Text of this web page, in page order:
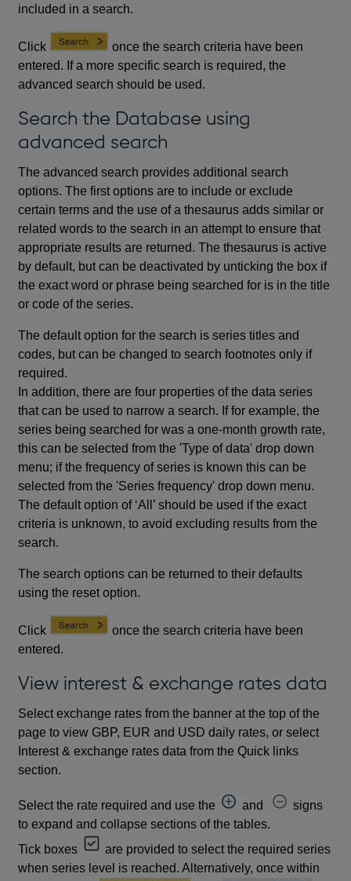
included in a search.
Click
once the search criteria have been
entered. If a more specific search is required, the
advanced search should be used.
Search the Database using
advanced search
The advanced search provides additional search
options. The first options are to include or exclude
certain terms and the use of a thesaurus adds similar or
related words to the search in an attempt to ensure that
appropriate results are returned. The thesaurus is active
by default, but can be deactivated by unticking the box if
the exact word or phrase being searched for is in the title
or code of the series.
The default option for the search is series titles and
codes, but can be changed to search footnotes only if
required.
In addition, there are four properties of the data series
that can be used to narrow a search. If for example, the
series being searched for was a one-month growth rate,
this can be selected from the 'Type of data' drop down
menu; if the frequency of series is known this can be
selected from the 'Series frequency' drop down menu.
The default option of ‘All’ should be used if the exact
criteria is unknown, to avoid excluding results from the
search.
The search options can be returned to their defaults
using the reset option.
Click
once the search criteria have been
entered.
View interest & exchange rates data
Select exchange rates from the banner at the top of the
page to view GBP, EUR and USD daily rates, or select
Interest & exchange rates data from the Quick links
section.
Select the rate required and use the and
signs
to expand and collapse sections of the tables.
Tick boxes
are provided to select the required series
when series level is reached. Alternatively, once within